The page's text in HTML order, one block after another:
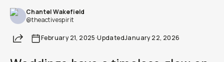
Chantel Wakefield
@theactivespirit
ShareFebruary 21, 2025·UpdatedJanuary 22, 2026